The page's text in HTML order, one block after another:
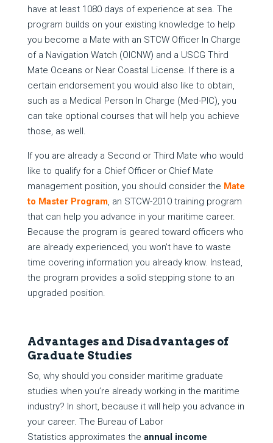
have at least 1080 days of experience at sea. The
program builds on your existing knowledge to help
you become a Mate with an STCW Officer In Charge
of a Navigation Watch (OICNW) and a USCG Third
Mate Oceans or Near Coastal License. If there is a
certain endorsement you would also like to obtain,
such as a Medical Person In Charge (Med-PIC), you
can take optional courses that will help you achieve
those, as well.
If you are already a Second or Third Mate who would
like to qualify for a Chief Officer or Chief Mate
management position, you should consider the Mate
to Master Program, an STCW-2010 training program
that can help you advance in your maritime career.
Because the program is geared toward officers who
are already experienced, you won’t have to waste
time covering information you already know. Instead,
the program provides a solid stepping stone to an
upgraded position.
Advantages and Disadvantages of
Graduate Studies
So, why should you consider maritime graduate
studies when you’re already working in the maritime
industry? In short, because it will help you advance in
your career. The Bureau of Labor
Statistics approximates the annual income